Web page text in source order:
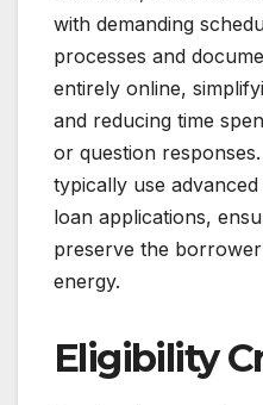
with demanding
processes and
entirely online,
and reducing time
or question
typically use
loan applications,
preserve the
energy.
Eligibility